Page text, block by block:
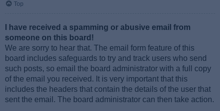
Top
I have received a spamming or abusive email from
someone on this board!
We are sorry to hear that. The email form feature of this
board includes safeguards to try and track users who send
such posts, so email the board administrator with a full copy
of the email you received. It is very important that this
includes the headers that contain the details of the user that
sent the email. The board administrator can then take action.